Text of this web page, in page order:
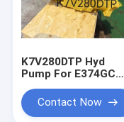
K7V280DTP Hyd
Pump For E374GC
Main Pump
Contact Now